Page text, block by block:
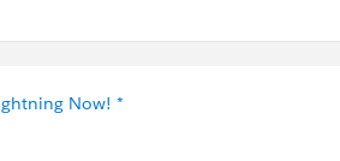
Now! *